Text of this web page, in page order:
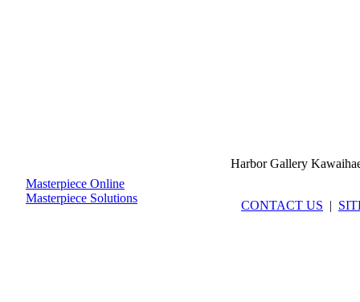
Masterpiece Online
Masterpiece Solutions
Harbor Gallery
CONTACT US |